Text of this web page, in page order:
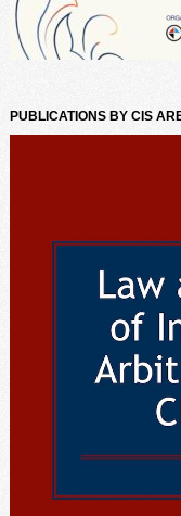
PUBLICATIONS BY CIS